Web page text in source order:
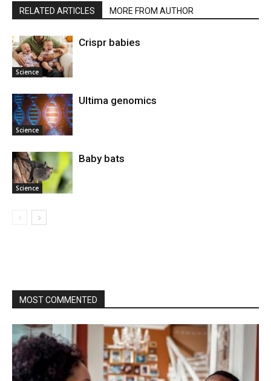
RELATED ARTICLES MORE FROM AUTHOR
Science
Crispr babies
Science
Ultima genomics
Science
Baby bats
MOST COMMENTED